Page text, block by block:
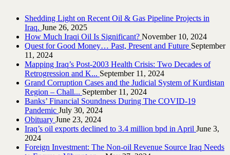
Shedding Light on Recent Oil & Gas Pipeline ‎Projects in
Iraq.‎ June 26, 2025
How Much Iraqi Oil Is Significant? November 10, 2024
Quest for Good Money… Past, Present and Future September
11, 2024
Mapping Iraq’s Post-2003 Health Crisis: Two Decades of
Retrogression and K... September 11, 2024
Grand Corruption Cases and the Judicial System of Kurdistan
Region – Chall... September 11, 2024
Banks’ Financial Soundness During The COVID-19
Pandemic July 30, 2024
Obituary June 23, 2024
Iraq’s oil exports declined to 3.4 million bpd in April June 3,
2024
Foreign Investment: The Non-oil Revenue Source Iraq Needs